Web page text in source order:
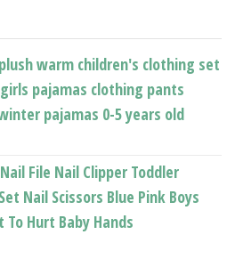
warm children's clothing set
pajamas clothing pants
pajamas 0-5 years old
File Nail Clipper Toddler
Nail Scissors Blue Pink Boys
To Hurt Baby Hands